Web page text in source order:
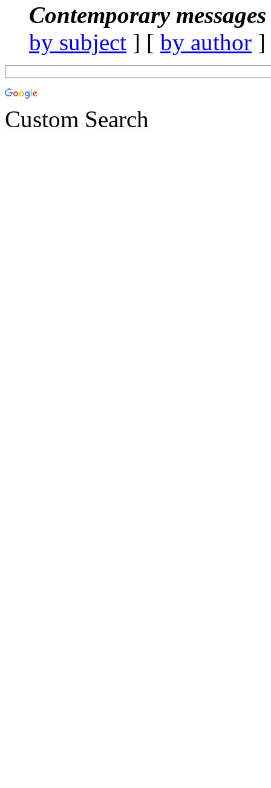
Contemporary
by subject ] [ by author
Custom Search